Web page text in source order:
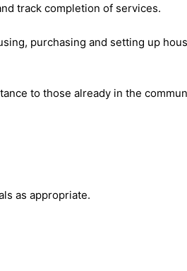
track completion of services.
purchasing and setting up
to those already in the
as appropriate.